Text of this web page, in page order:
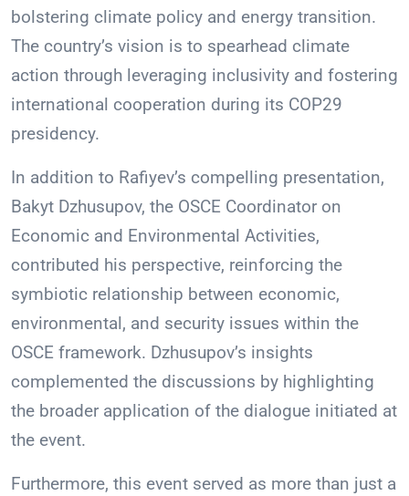
bolstering climate policy and energy transition.
The country’s vision is to spearhead climate
action through leveraging inclusivity and fostering
international cooperation during its COP29
presidency.
In addition to Rafiyev’s compelling presentation,
Bakyt Dzhusupov, the OSCE Coordinator on
Economic and Environmental Activities,
contributed his perspective, reinforcing the
symbiotic relationship between economic,
environmental, and security issues within the
OSCE framework. Dzhusupov’s insights
complemented the discussions by highlighting
the broader application of the dialogue initiated at
the event.
Furthermore, this event served as more than just a